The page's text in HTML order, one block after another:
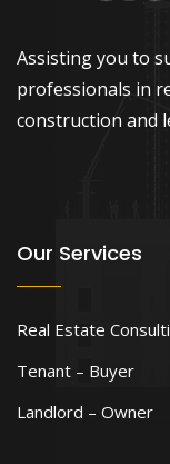
Assisting you to
professionals in
construction and
Our Services
Real Estate
Tenant – Buyer
Landlord – Owner